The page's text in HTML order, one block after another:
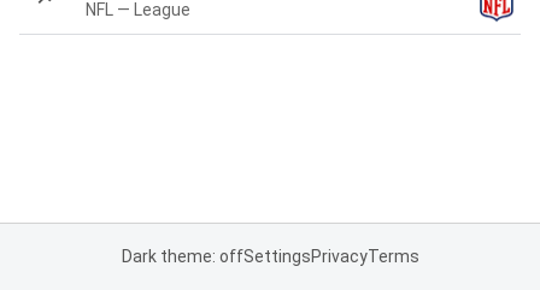
NFL — League
Dark theme: offSettingsPrivacyTerms